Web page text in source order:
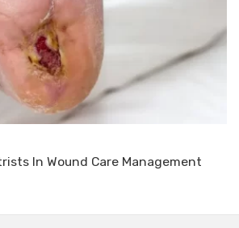
In Wound Care Management